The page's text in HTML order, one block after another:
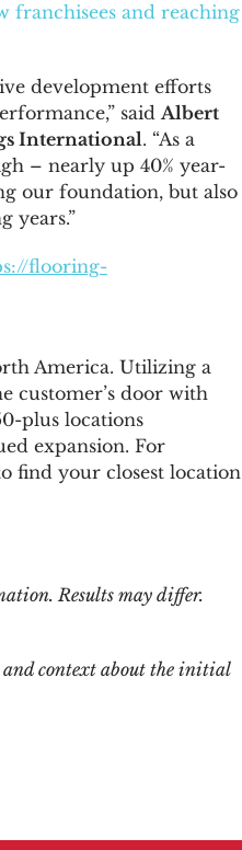
franchisees and reaching
development efforts
saidAlbert
International. “As a
– nearly up 40% year-
our foundation, but also
years.”
flooring-
America. Utilizing a
customer’s door with
plus locations
expansion. For
find your closest location
Results may differ.
and context about the initial